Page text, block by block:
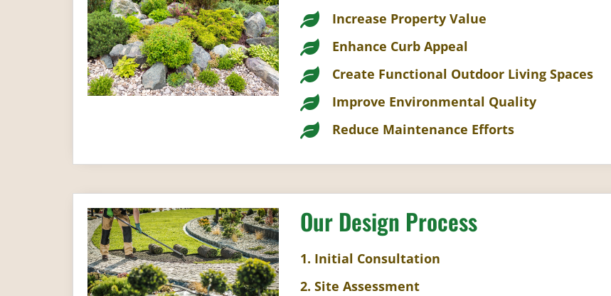
Increase Property Value
Enhance Curb Appeal
Create Functional Outdoor Living Spaces
Improve Environmental Quality
Reduce Maintenance Efforts
Our Design Process
1. Initial Consultation
2. Site Assessment